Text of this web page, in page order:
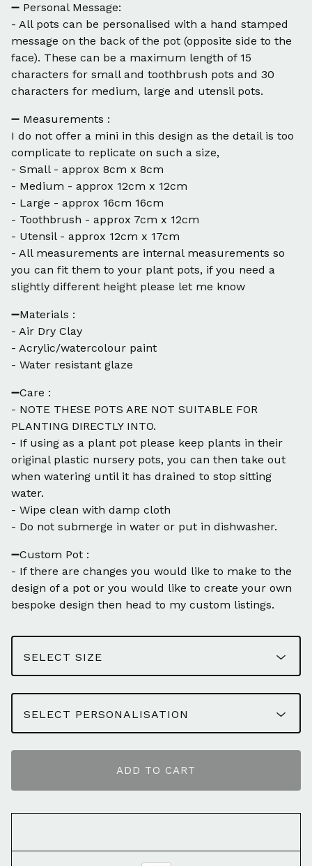
➖ Personal Message:
- All pots can be personalised with a hand stamped
message on the back of the pot (opposite side to the
face). These can be a maximum length of 15
characters for small and toothbrush pots and 30
characters for medium, large and utensil pots.
➖ Measurements :
I do not offer a mini in this design as the detail is too
complicate to replicate on such a size,
- Small - approx 8cm x 8cm
- Medium - approx 12cm x 12cm
- Large - approx 16cm 16cm
- Toothbrush - approx 7cm x 12cm
- Utensil - approx 12cm x 17cm
- All measurements are internal measurements so
you can fit them to your plant pots, if you need a
slightly different height please let me know
➖Materials :
- Air Dry Clay
- Acrylic/watercolour paint
- Water resistant glaze
➖Care :
- NOTE THESE POTS ARE NOT SUITABLE FOR
PLANTING DIRECTLY INTO.
- If using as a plant pot please keep plants in their
original plastic nursery pots, you can then take out
when watering until it has drained to stop sitting
water.
- Wipe clean with damp cloth
- Do not submerge in water or put in dishwasher.
➖Custom Pot :
- If there are changes you would like to make to the
design of a pot or you would like to create your own
bespoke design then head to my custom listings.
ADD TO CART